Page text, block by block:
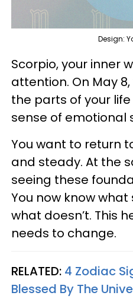
Design:
Scorpio, your inner
attention. On May
the parts of your
sense of emotional
You want to return
and steady. At the
seeing these
You now know
what doesn’t. This
needs to change.
RELATED: 4 Zodiac
Blessed By The